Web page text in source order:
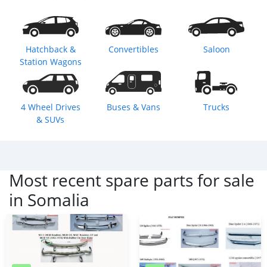
Hatchback &
Station Wagons
Convertibles Saloon
4 Wheel Drives
& SUVs
Buses & Vans Trucks
Most recent spare parts for sale
in Somalia